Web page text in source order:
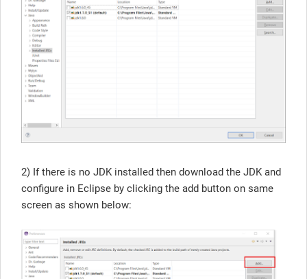
2) If there is no JDK installed then download the JDK and
configure in Eclipse by clicking the add button on same
screen as shown below: